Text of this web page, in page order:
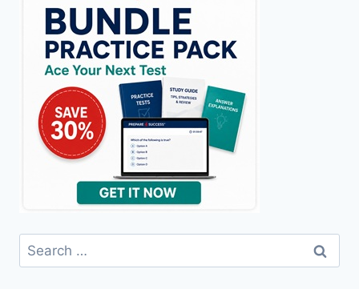
Search
for: